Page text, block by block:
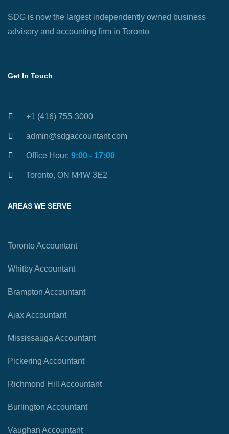
SDG is now the largest independently owned business
advisory and accounting firm in Toronto
Get In Touch
+1 (416) 755-3000
admin@sdgaccountant.com
Office Hour: 9:00 - 17:00
Toronto, ON M4W 3E2
AREAS WE SERVE
Toronto Accountant
Whitby Accountant
Brampton Accountant
Ajax Accountant
Mississauga Accountant
Pickering Accountant
Richmond Hill Accountant
Burlington Accountant
Vaughan Accountant